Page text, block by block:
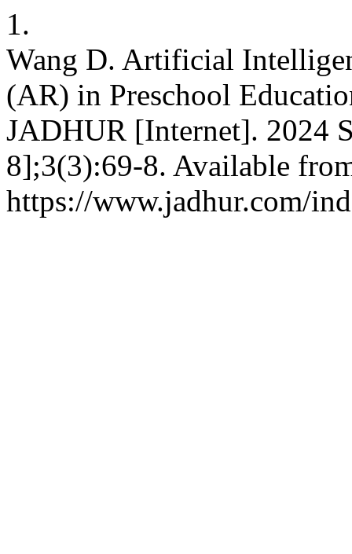
1.
Wang D. Artificial
(AR) in Preschool
JADHUR [Internet]. 2024
8];3(3):69-8. Available
https://www.jadhur.com/